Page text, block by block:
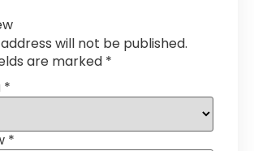
will not be published.
are marked *
*
*